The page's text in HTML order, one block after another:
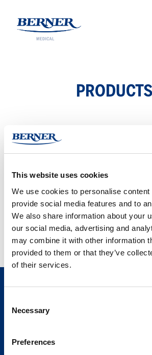
This website uses cookies
We use cookies to personalise content
provide social media features and to
We also share information about your
our social media, advertising and
may combine it with other information
provided to them or that they’ve
of their services.
Selection
Necessary
Preferences
PROD­UCTS
UL­TRALJUD­SPROB­SKYDD
Ultralyd
probe
beskytter
ULTRALYD PROBE
BESKYTTER